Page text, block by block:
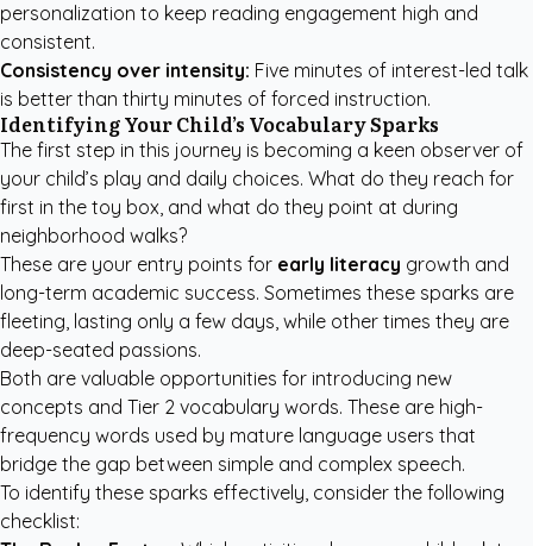
personalization to keep reading engagement high and
consistent.
Consistency over intensity: Five minutes of interest-led talk
is better than thirty minutes of forced instruction.
Identifying Your Child’s Vocabulary Sparks
The first step in this journey is becoming a keen observer of
your child’s play and daily choices. What do they reach for
first in the toy box, and what do they point at during
neighborhood walks?
These are your entry points for early literacy growth and
long-term academic success. Sometimes these sparks are
fleeting, lasting only a few days, while other times they are
deep-seated passions.
Both are valuable opportunities for introducing new
concepts and Tier 2 vocabulary words. These are high-
frequency words used by mature language users that
bridge the gap between simple and complex speech.
To identify these sparks effectively, consider the following
checklist: